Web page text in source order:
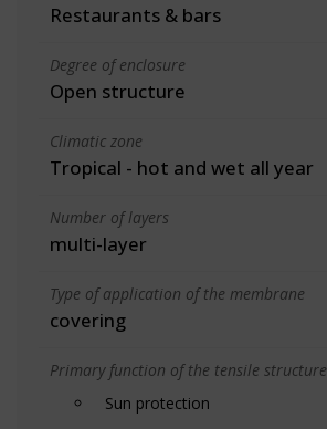
Restaurants & bars
Degree of enclosure
Open structure
Climatic zone
Tropical - hot and wet all year
Number of layers
multi-layer
Type of application of the membrane
covering
Primary function of the tensile structure
Sun protection